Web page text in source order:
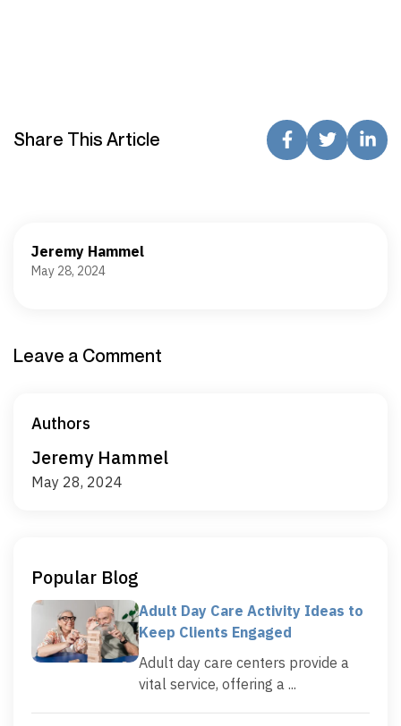
Share This Article
Jeremy Hammel
May 28, 2024
Leave a Comment
Authors
Jeremy Hammel
May 28, 2024
Popular Blog
Adult Day Care Activity Ideas to
Keep Clients Engaged
Adult day care centers provide a
vital service, offering a ...